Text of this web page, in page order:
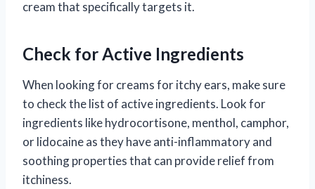
cream that specifically targets it.
Check for Active Ingredients
When looking for creams for itchy ears, make sure
to check the list of active ingredients. Look for
ingredients like hydrocortisone, menthol, camphor,
or lidocaine as they have anti-inflammatory and
soothing properties that can provide relief from
itchiness.